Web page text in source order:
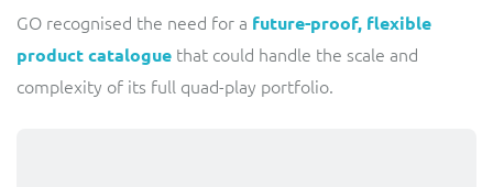
GO recognised the need for a future-proof, flexible
product catalogue that could handle the scale and
complexity of its full quad-play portfolio.